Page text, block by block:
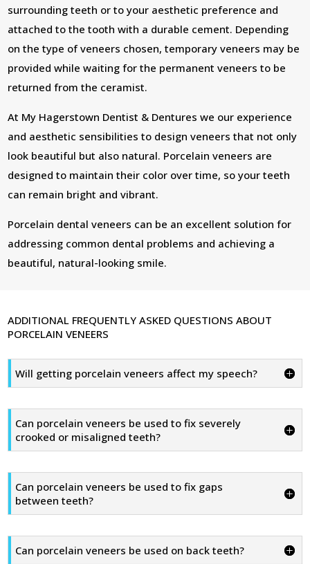
surrounding teeth or to your aesthetic preference and
attached to the tooth with a durable cement. Depending
on the type of veneers chosen, temporary veneers may be
provided while waiting for the permanent veneers to be
returned from the ceramist.
At My Hagerstown Dentist & Dentures we our experience
and aesthetic sensibilities to design veneers that not only
look beautiful but also natural. Porcelain veneers are
designed to maintain their color over time, so your teeth
can remain bright and vibrant.
Porcelain dental veneers can be an excellent solution for
addressing common dental problems and achieving a
beautiful, natural-looking smile.
ADDITIONAL FREQUENTLY ASKED QUESTIONS ABOUT
PORCELAIN VENEERS
Will getting porcelain veneers affect my speech?
Can porcelain veneers be used to fix severely
crooked or misaligned teeth?
Can porcelain veneers be used to fix gaps
between teeth?
Can porcelain veneers be used on back teeth?